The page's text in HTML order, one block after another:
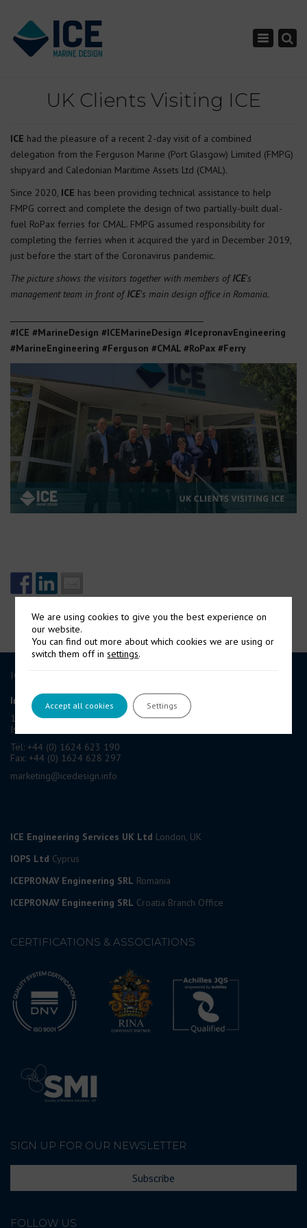
Toggle
UK Clients Visiting ICE
ICE had the pleasure of a recent 2-day visit of a combined
delegation from the Ferguson Marine (Port Glasgow) Limited (FMPG)
shipyard and Caledonian Maritime Assets Ltd (CMAL).
Since 2020, ICE has been providing technical assistance to help
FMPG correct and complete the design of two partially-built dual-
fuel RoPax ferries for CMAL. FMPG assumed responsibility for
completing the ferries when it acquired the yard in December 2019,
just before the start of the Coronavirus pandemic.
The picture shows the visitors together with members ofICE’s
management team in front ofICE’s main design office in Romania.
#ICE #MarineDesign #ICEMarineDesign #IcepronavEngineering
#MarineEngineering #Ferguson #CMAL #RoPax #Ferry
ICE GROUP
International Contract Engineering Ltd
19-21 Circular Road, Douglas,
Isle of Man, IM1 1AF, British Isles
Tel: +44 (0) 1624 623 190
Fax: +44 (0) 1624 628 297
marketing@icedesign.info
ICE Engineering Services UK Ltd London, UK
IOPS Ltd Cyprus
ICEPRONAV Engineering SRL Romania
ICEPRONAV Engineering SRL Croatia Branch Office
CERTIFICATIONS & ASSOCIATIONS
SIGN UP FOR OUR NEWSLETTER
Subscribe
FOLLOW US
We are using cookies to give you the best experience on
our website.
You can find out more about which cookies we are using or
switch them off insettings.
Accept all cookies Settings